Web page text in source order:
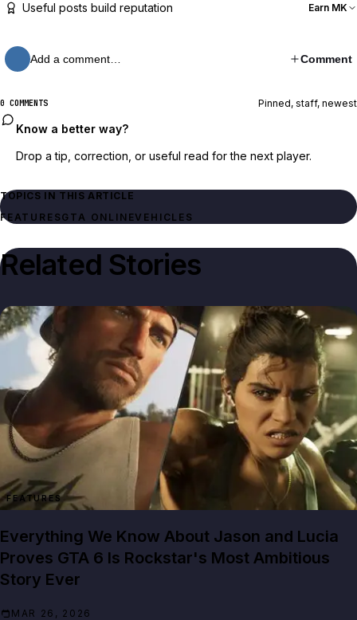
Useful posts build reputation Earn MK
Add a comment… Comment
0 COMMENTS Pinned, staff, newest
Know a better way?
Drop a tip, correction, or useful read for the next player.
TOPICS IN THIS ARTICLE
FEATURESGTA ONLINEVEHICLES
Related Stories
FEATURES
Everything We Know About Jason and Lucia
Proves GTA 6 Is Rockstar's Most Ambitious
Story Ever
MAR 26, 2026